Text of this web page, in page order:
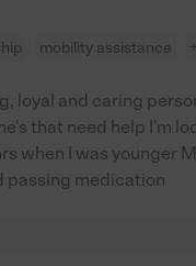
mobility assistance
loyal and caring
that need help I'm
when I was younger
passing medication